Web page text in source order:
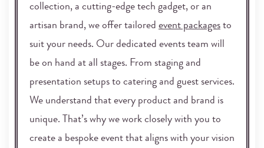
collection, a cutting-edge tech gadget, or an
artisan brand, we offer tailored event packages to
suit your needs. Our dedicated events team will
be on hand at all stages. From staging and
presentation setups to catering and guest services.
We understand that every product and brand is
unique. That’s why we work closely with you to
create a bespoke event that aligns with your vision